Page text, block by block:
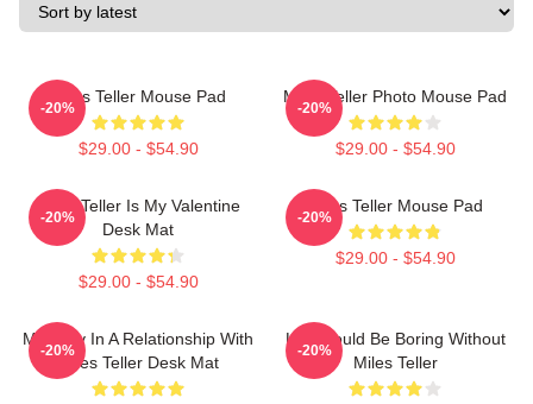
Miles Teller Mouse Pad
$29.00 - $54.90
-20%
Miles Teller Photo Mouse Pad
$29.00 - $54.90
-20%
Miles Teller Is My Valentine
Desk Mat
$29.00 - $54.90
-20%
Miles Teller Mouse Pad
$29.00 - $54.90
-20%
Mentally In A Relationship With
Miles Teller Desk Mat
-20%
Life Would Be Boring Without
Miles Teller
-20%